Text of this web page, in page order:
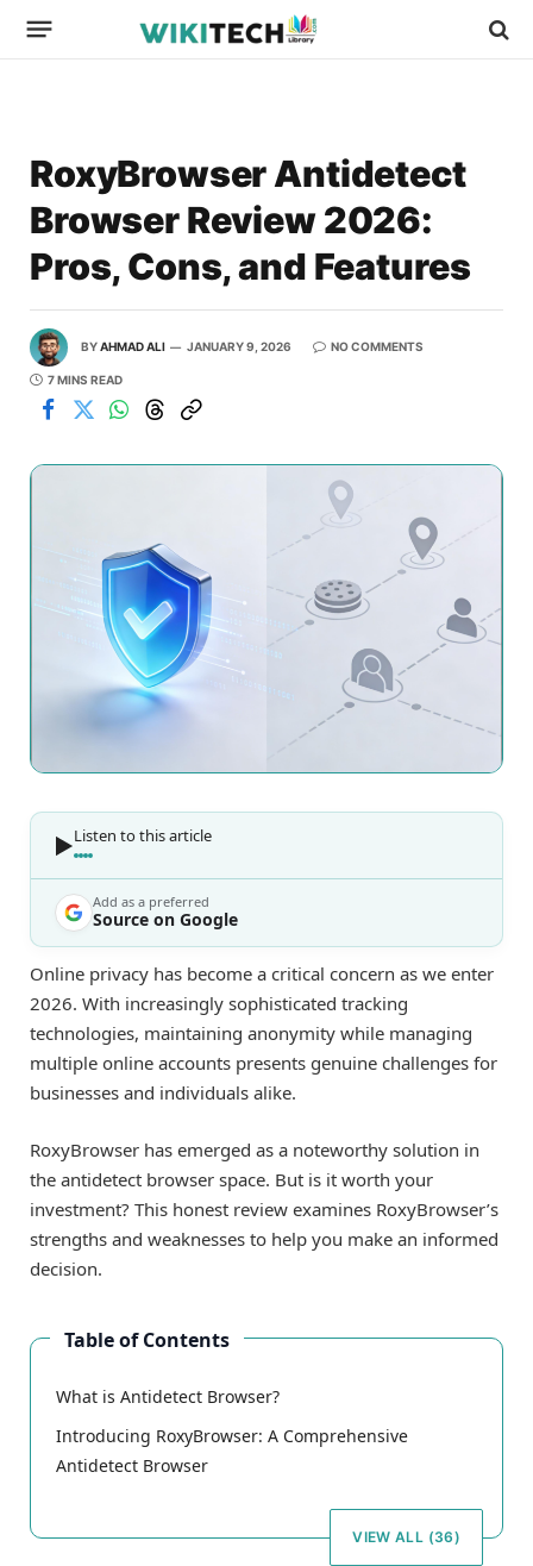
RoxyBrowser Antidetect
Browser Review 2026:
Pros, Cons, and Features
BYAHMAD ALI JANUARY 9, 2026 NO COMMENTS
7 MINS READ
Listen to this article
Add as a preferred
Source on Google
Online privacy has become a critical concern as we enter
2026. With increasingly sophisticated tracking
technologies, maintaining anonymity while managing
multiple online accounts presents genuine challenges for
businesses and individuals alike.
RoxyBrowser has emerged as a noteworthy solution in
the antidetect browser space. But is it worth your
investment? This honest review examines RoxyBrowser’s
strengths and weaknesses to help you make an informed
decision.
Table of Contents
What is Antidetect Browser?
Introducing RoxyBrowser: A Comprehensive
Antidetect Browser
VIEW ALL (36)